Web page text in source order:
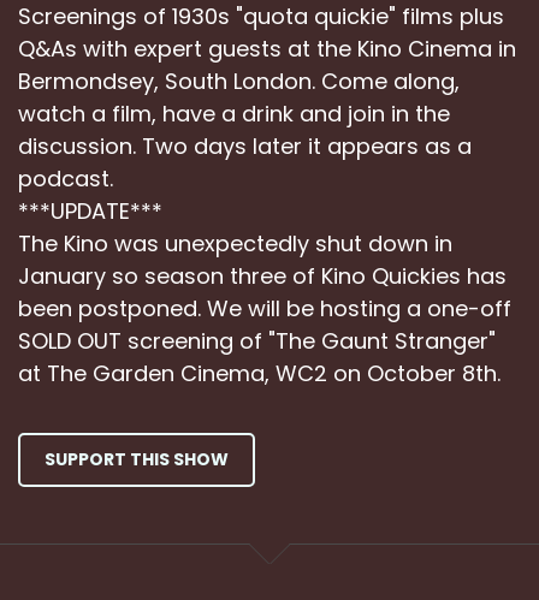
Screenings of 1930s "quota quickie" films plus
Q&As with expert guests at the Kino Cinema in
Bermondsey, South London. Come along,
watch a film, have a drink and join in the
discussion. Two days later it appears as a
podcast.
***UPDATE***
The Kino was unexpectedly shut down in
January so season three of Kino Quickies has
been postponed. We will be hosting a one-off
SOLD OUT screening of "The Gaunt Stranger"
at The Garden Cinema, WC2 on October 8th.
SUPPORT THIS SHOW